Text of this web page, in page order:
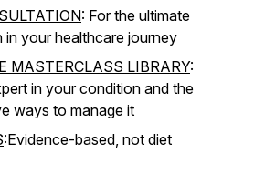
: For the ultimate
in your healthcare journey
MASTERCLASS LIBRARY:
in your condition and the
ways to manage it
:Evidence-based, not diet